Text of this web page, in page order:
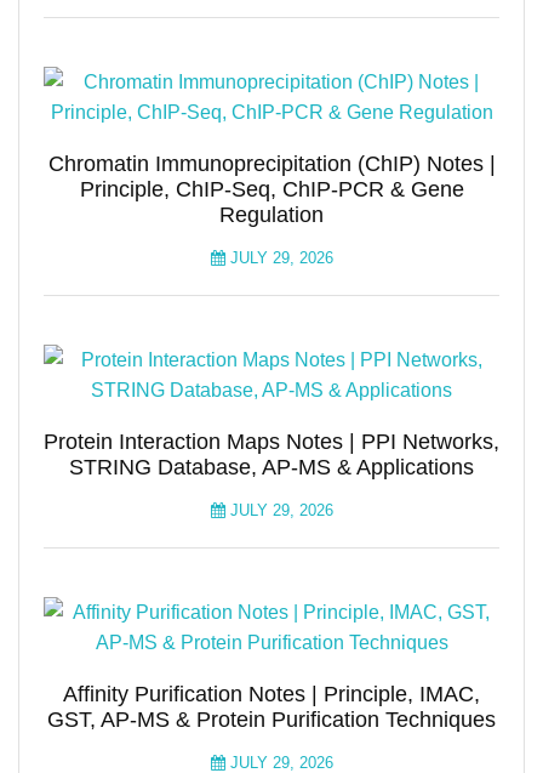
Chromatin Immunoprecipitation (ChIP) Notes |
Principle, ChIP-Seq, ChIP-PCR & Gene
Regulation
JULY 29, 2026
Protein Interaction Maps Notes | PPI Networks,
STRING Database, AP-MS & Applications
JULY 29, 2026
Affinity Purification Notes | Principle, IMAC,
GST, AP-MS & Protein Purification Techniques
JULY 29, 2026